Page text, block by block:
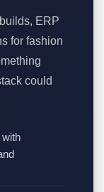
ERP
for fashion
could